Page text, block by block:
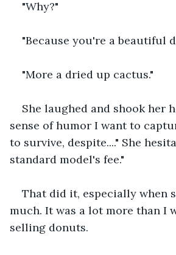
"Why?"
"Because you're a beautiful
"More a dried up cactus."
She laughed and shook her
sense of humor I want to
to survive, despite...." She
standard model's fee."
That did it, especially when
much. It was a lot more than I
selling donuts.